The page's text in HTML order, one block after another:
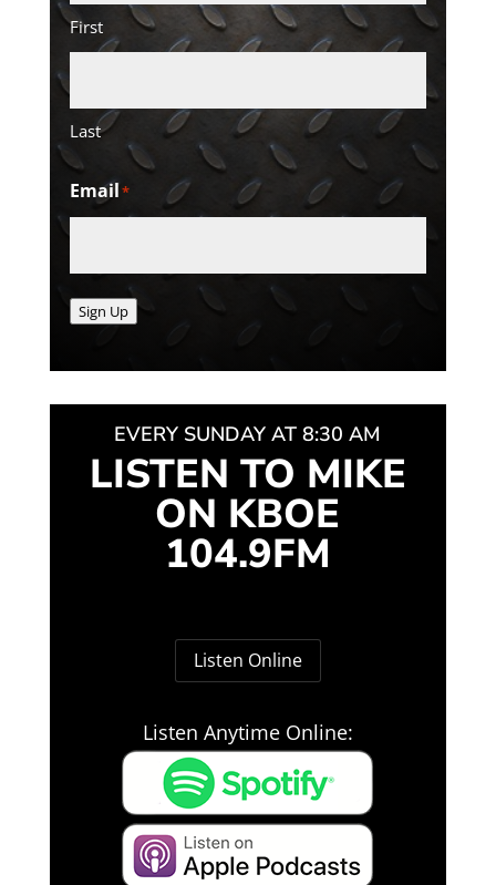
First
Last
Email*
Sign Up
EVERY SUNDAY AT 8:30 AM
LISTEN TO MIKE
ON KBOE
104.9FM
Listen Online
Listen Anytime Online: